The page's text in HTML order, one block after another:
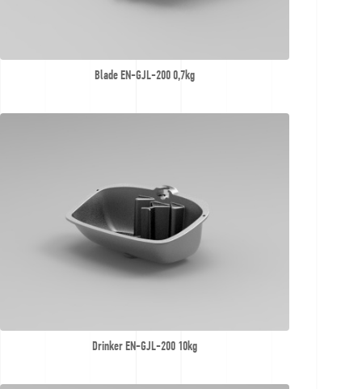
Blade EN-GJL-200 0,7kg
Drinker EN-GJL-200 10kg